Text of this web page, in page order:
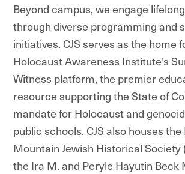
Beyond campus, we engage
through diverse programming and
initiatives. CJS serves as the home
Holocaust Awareness Institute’s
Witness platform, the premier
resource supporting the State of
mandate for Holocaust and
public schools. CJS also houses the
Mountain Jewish Historical Society
the Ira M. and Peryle Hayutin Beck